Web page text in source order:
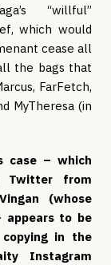
“willful”
which would
cease all
the bags that
FarFetch,
MyTheresa (in
– which
from
(whose
appears to be
in the
Instagram